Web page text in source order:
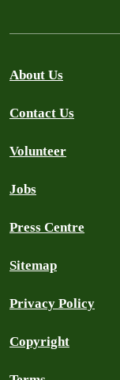
About Us
Contact Us
Volunteer
Jobs
Press Centre
Sitemap
Privacy Policy
Copyright